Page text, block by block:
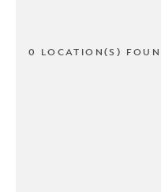
0 LOCATION(S)